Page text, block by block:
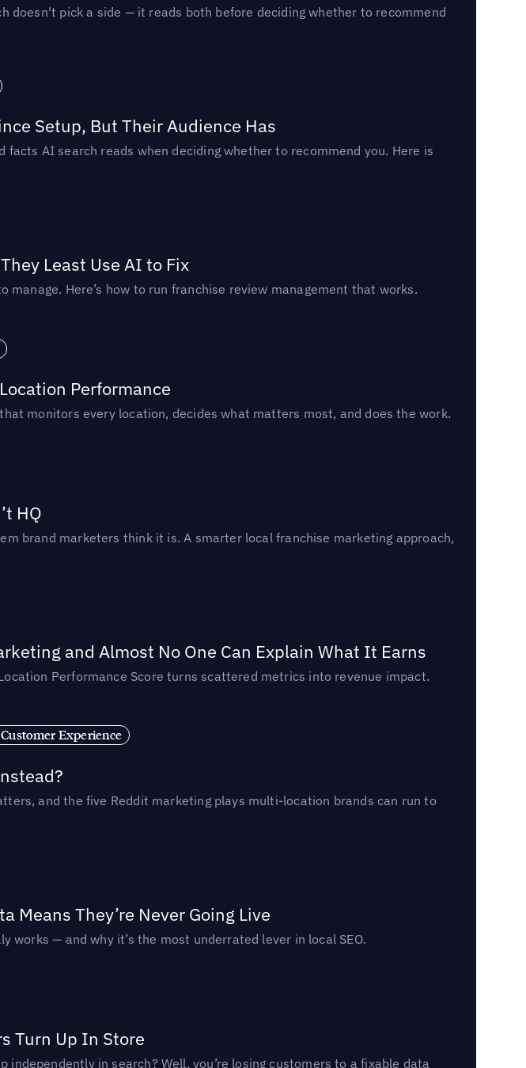
doesn't pick a side — it reads both before deciding whether to recommend
Setup, But Their Audience Has
AI search reads when deciding whether to recommend you. Here is
Least Use AI to Fix
Here’s how to run franchise review management that works.
Performance
monitors every location, decides what matters most, and does the work.
HQ
brand marketers think it is. A smarter local franchise marketing approach,
and Almost No One Can Explain What It Earns
Performance Score turns scattered metrics into revenue impact.
Experience
and the five Reddit marketing plays multi-location brands can run to
Means They’re Never Going Live
works — and why it’s the most underrated lever in local SEO.
Turn Up In Store
in search? Well, you’re losing customers to a fixable data